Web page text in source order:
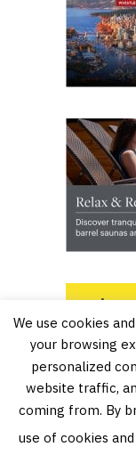
We use cookies
your browsing
personalized
website traffic,
coming from. By
use of cookies